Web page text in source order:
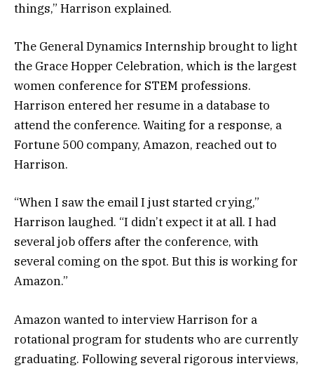
things,” Harrison explained.
The General Dynamics Internship brought to light
the Grace Hopper Celebration, which is the largest
women conference for STEM professions.
Harrison entered her resume in a database to
attend the conference. Waiting for a response, a
Fortune 500 company, Amazon, reached out to
Harrison.
“When I saw the email I just started crying,”
Harrison laughed. “I didn’t expect it at all. I had
several job offers after the conference, with
several coming on the spot. But this is working for
Amazon.”
Amazon wanted to interview Harrison for a
rotational program for students who are currently
graduating. Following several rigorous interviews,